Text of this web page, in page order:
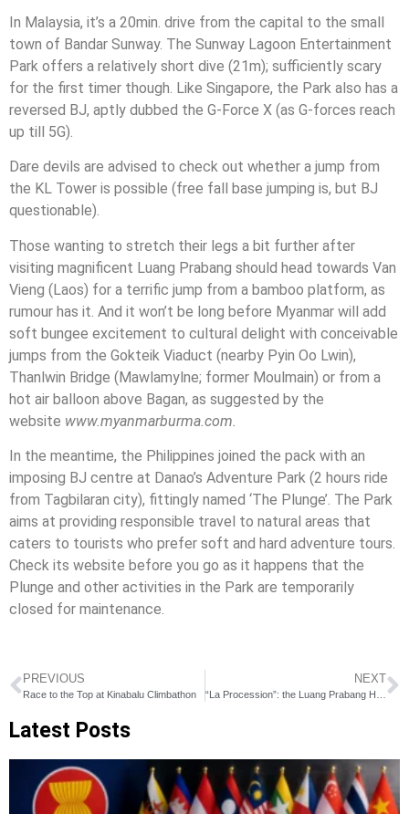
In Malaysia, it’s a 20min. drive from the capital to the small
town of Bandar Sunway. The Sunway Lagoon Entertainment
Park offers a relatively short dive (21m); sufficiently scary
for the first timer though. Like Singapore, the Park also has a
reversed BJ, aptly dubbed the G-Force X (as G-forces reach
up till 5G).
Dare devils are advised to check out whether a jump from
the KL Tower is possible (free fall base jumping is, but BJ
questionable).
Those wanting to stretch their legs a bit further after
visiting magnificent Luang Prabang should head towards Van
Vieng (Laos) for a terrific jump from a bamboo platform, as
rumour has it. And it won’t be long before Myanmar will add
soft bungee excitement to cultural delight with conceivable
jumps from the Gokteik Viaduct (nearby Pyin Oo Lwin),
Thanlwin Bridge (Mawlamylne; former Moulmain) or from a
hot air balloon above Bagan, as suggested by the
website www.myanmarburma.com.
In the meantime, the Philippines joined the pack with an
imposing BJ centre at Danao’s Adventure Park (2 hours ride
from Tagbilaran city), fittingly named ‘The Plunge’. The Park
aims at providing responsible travel to natural areas that
caters to tourists who prefer soft and hard adventure tours.
Check its website before you go as it happens that the
Plunge and other activities in the Park are temporarily
closed for maintenance.
PREVIOUS
Race to the Top at Kinabalu Climbathon
NEXT
Latest Posts